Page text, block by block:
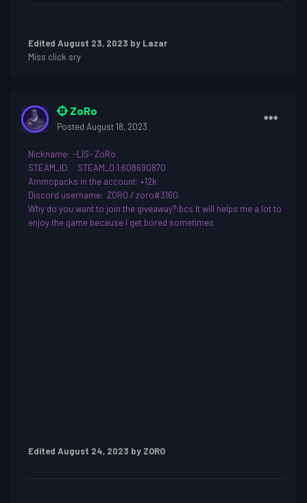
Edited August 23, 2023 by Lazar
Miss click sry
ZoRo
Posted August 18, 2023
Nickname: -L|S- ZoRo
STEAM_ID: STEAM_0:1:608690870
Ammopacks in the account: +12k
Discord username: ZORO / zoro#3160
Why do you want to join the giveaway?:bcs It will helps me a lot to
enjoy the game because I get bored sometimes
Edited August 24, 2023 by ZORO